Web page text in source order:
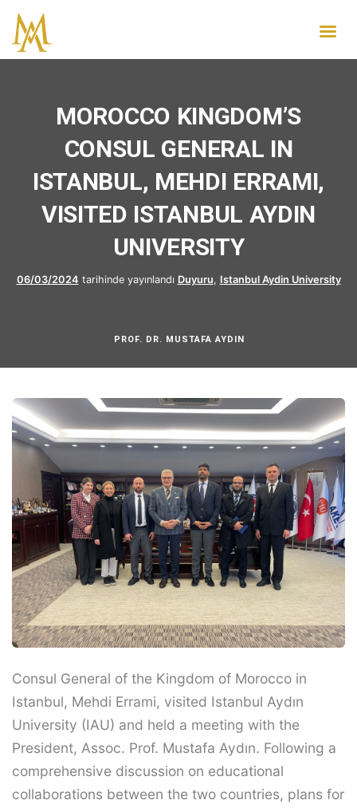
MOROCCO KINGDOM’S
CONSUL GENERAL IN
ISTANBUL, MEHDI ERRAMI,
VISITED ISTANBUL AYDIN
UNIVERSITY
06/03/2024 tarihinde yayınlandı Duyuru, Istanbul Aydin University
PROF. DR. MUSTAFA AYDIN
Consul General of the Kingdom of Morocco in
Istanbul, Mehdi Errami, visited Istanbul Aydın
University (IAU) and held a meeting with the
President, Assoc. Prof. Mustafa Aydın. Following a
comprehensive discussion on educational
collaborations between the two countries, plans for